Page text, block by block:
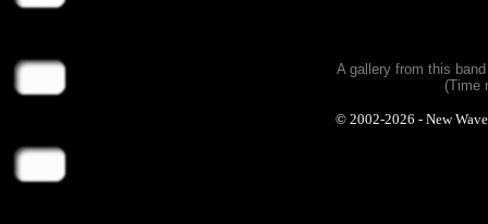
A gallery from this
(Time
© 2002-2026 - New